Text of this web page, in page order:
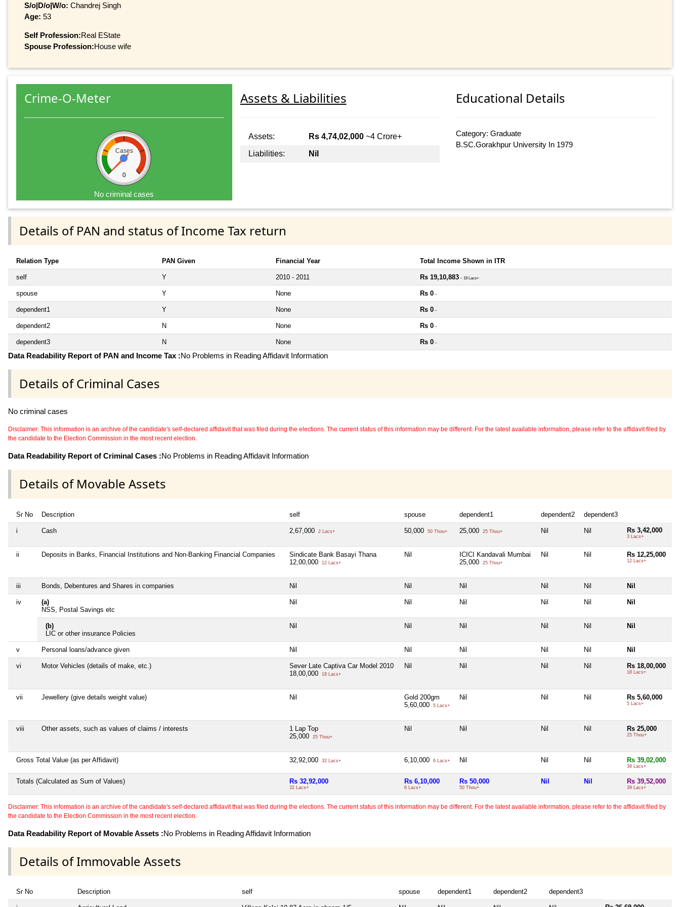
S/o|D/o|W/o: Chandrej Singh
Age: 53
Self Profession:Real EState
Spouse Profession:House wife
Crime-O-Meter
Cases
0
No criminal cases
Assets & Liabilities
Assets: Rs 4,74,02,000~4 Crore+
Liabilities:
Nil
Educational Details
Category: Graduate
B.SC.Gorakhpur University In 1979
Details of PAN and status of Income Tax return
Relation Type PAN Given Financial Year Total Income Shown in ITR
self Y 2010 - 2011 Rs 19,10,883 ~ 19 Lacs+
spouse Y None Rs 0 ~
dependent1 Y None Rs 0 ~
dependent2 N None Rs 0 ~
dependent3 N None Rs 0 ~
Data Readability Report of PAN and Income Tax :No Problems in Reading Affidavit Information
Details of Criminal Cases
No criminal cases
Disclaimer: This information is an archive of the candidate's self-declared affidavit that was filed during the elections. The current status of this information may be different. For the latest available information, please refer to the affidavit filed by
the candidate to the Election Commission in the most recent election.
Data Readability Report of Criminal Cases :No Problems in Reading Affidavit Information
Details of Movable Assets
Sr No Description self spouse dependent1 dependent2 dependent3
i Cash 2,67,000 2 Lacs+ 50,000 50 Thou+ 25,000 25 Thou+ Nil Nil Rs 3,42,000
3 Lacs+
ii Deposits in Banks, Financial Institutions and Non-Banking Financial Companies
Sindicate Bank Basayi Thana
12,00,000
12 Lacs+
Nil
ICICI Kandavali Mumbai
25,000
25 Thou+
Nil Nil Rs 12,25,000
12 Lacs+
iii Bonds, Debentures and Shares in companies Nil Nil Nil Nil Nil Nil
iv
(a)
NSS, Postal Savings etc
Nil Nil Nil Nil Nil Nil
(b)
LIC or other insurance Policies
Nil Nil Nil Nil Nil Nil
v Personal loans/advance given Nil Nil Nil Nil Nil Nil
vi Motor Vehicles (details of make, etc.)
Sever Late Captiva Car Model 2010
18,00,000
18 Lacs+
Nil Nil Nil Nil Rs 18,00,000
18 Lacs+
vii Jewellery (give details weight value) Nil
Gold 200gm
5,60,000
5 Lacs+
Nil Nil Nil Rs 5,60,000
5 Lacs+
viii Other assets, such as values of claims / interests
1 Lap Top
25,000
25 Thou+
Nil Nil Nil Nil Rs 25,000
25 Thou+
Gross Total Value (as per Affidavit) 32,92,000 32 Lacs+ 6,10,000 6 Lacs+ Nil Nil Nil Rs 39,02,000
39 Lacs+
Totals (Calculated as Sum of Values) Rs 32,92,000
32 Lacs+
Rs 6,10,000
6 Lacs+
Rs 50,000
50 Thou+
Nil Nil Rs 39,52,000
39 Lacs+
Disclaimer: This information is an archive of the candidate's self-declared affidavit that was filed during the elections. The current status of this information may be different. For the latest available information, please refer to the affidavit filed by
the candidate to the Election Commission in the most recent election.
Data Readability Report of Movable Assets :No Problems in Reading Affidavit Information
Details of Immovable Assets
Sr No Description self spouse dependent1 dependent2 dependent3